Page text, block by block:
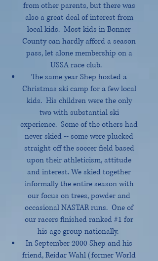
from other parents, but there was
also a great deal of interest from
local kids. Most kids in Bonner
County can hardly afford a season
pass, let alone membership on a
USSA race club.
The same year Shep hosted a
Christmas ski camp for a few local
kids. His children were the only
two with substantial ski
experience. Some of the others had
never skied -- some were plucked
straight off the soccer field based
upon their athleticism, attitude
and interest. We skied together
informally the entire season with
our focus on trees, powder and
occasional NASTAR runs. One of
our racers finished ranked #1 for
his age group nationally.
In September 2000 Shep and his
friend, Reidar Wahl (former World